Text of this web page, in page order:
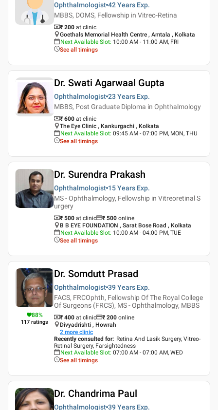
Ophthalmologist 42 Years Exp.
MBBS, DOMS, Fellowship in Vitreo-Retina
₹ 200 at clinic
Goethals Memorial Health Centre , Amtala , Kolkata
Next Available Slot: 10:00 AM - 11:00 AM, FRI
See all timings
Dr. Swati Agarwaal Gupta
Ophthalmologist 23 Years Exp.
MBBS, Post Graduate Diploma in Ophthalmology
₹ 600 at clinic
The Eye Clinic , Kankurgachi , Kolkata
Next Available Slot: 09:45 AM - 07:00 PM, MON, THU
See all timings
Dr. Surendra Prakash
Ophthalmologist 15 Years Exp.
MS - Ophthalmology, Fellowship in Vitreoretinal S
urgery
₹ 500 at clinic ₹ 500 online
B B EYE FOUNDATION , Sarat Bose Road , Kolkata
Next Available Slot: 10:00 AM - 04:00 PM, TUE
See all timings
88%
117 ratings
Dr. Somdutt Prasad
Ophthalmologist 39 Years Exp.
FACS, FRCOphth, Fellowship Of The Royal College
Of Surgeons (FRCS), MS - Ophthalmology, MBBS
₹ 400 at clinic ₹ 200 online
Divyadrishti , Howrah
2 more clinic
Recently consulted for: Retina And Lasik Surgery, Vitreo-
Retinal Surgery, Farsightedness
Next Available Slot: 07:00 AM - 07:00 AM, WED
See all timings
Dr. Chandrima Paul
Ophthalmologist 39 Years Exp.